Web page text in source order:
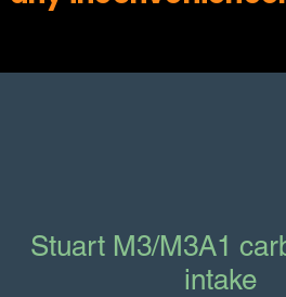
Stuart M3/M3A1
intake